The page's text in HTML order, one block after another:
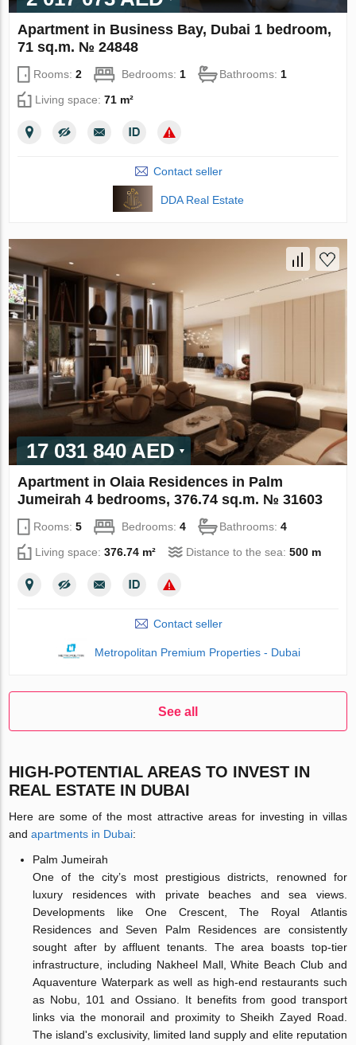
See all
Apartment in Business Bay, Dubai 1 bedroom,
71 sq.m. № 24848
Rooms:2 Bedrooms: 1 Bathrooms: 1
Living space:71 m²
Contact seller
DDA Real Estate
17 031 840 AED
Apartment in Olaia Residences in Palm
Jumeirah 4 bedrooms, 376.74 sq.m. № 31603
Rooms:5 Bedrooms:4 Bathrooms:4
Living space:376.74 m² Distance to the sea:500 m
Contact seller
Metropolitan Premium Properties - Dubai
HIGH-POTENTIAL AREAS TO INVEST IN
REAL ESTATE IN DUBAI
Here are some of the most attractive areas for investing in villas
andapartments in Dubai:
Palm Jumeirah
One of the city’s most prestigious districts, renowned for
luxury residences with private beaches and sea views.
Developments like One Crescent, The Royal Atlantis
Residences and Seven Palm Residences are consistently
sought after by affluent tenants. The area boasts top-tier
infrastructure, including Nakheel Mall, White Beach Club and
Aquaventure Waterpark as well as high-end restaurants such
as Nobu, 101 and Ossiano. It benefits from good transport
links via the monorail and proximity to Sheikh Zayed Road.
The island's exclusivity, limited land supply and elite reputation